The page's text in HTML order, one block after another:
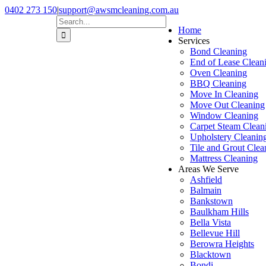
Skip
0402 273 150|support@awsmcleaning.com.au
Search
for:
Home
Services
Bond Cleaning
End of Lease
Oven Cleaning
BBQ Cleaning
Move In Cleaning
Move Out Cleaning
Window Cleaning
Carpet Steam
Upholstery
Tile and Grout
Mattress Cleaning
Areas We Serve
Ashfield
Balmain
Bankstown
Baulkham Hills
Bella Vista
Bellevue Hill
Berowra Heights
Blacktown